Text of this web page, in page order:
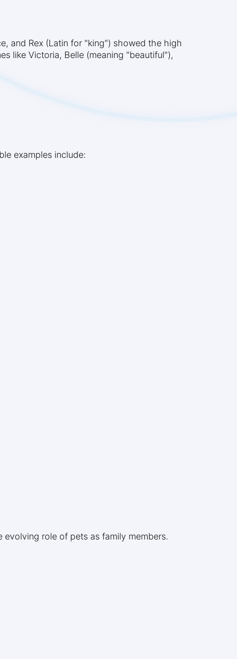
and Rex (Latin for "king") showed the high
like Victoria, Belle (meaning "beautiful"),
examples include:
role of pets as family members.